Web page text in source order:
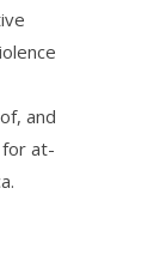
and
at-